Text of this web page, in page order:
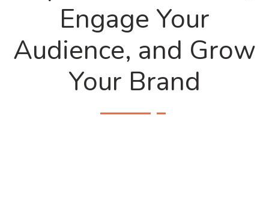
Engage Your
Audience, and Grow
Your Brand